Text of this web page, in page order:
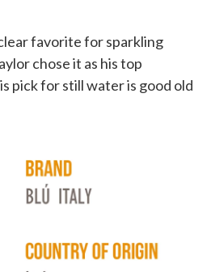
favorite for sparkling
chose it as his top
pick for still water is good old